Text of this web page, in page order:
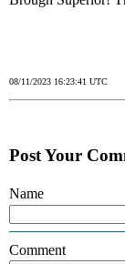
08/11/2023 16:23:41 UTC
Post Your
Name
Comment